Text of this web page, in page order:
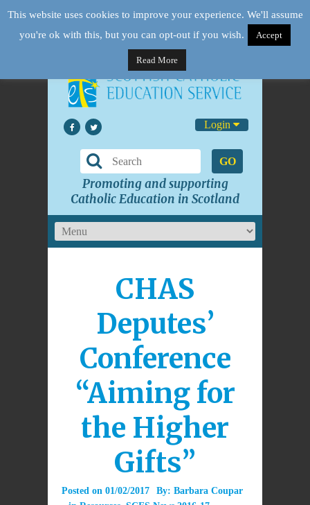
Login
GO
Promoting and supporting
Catholic Education in Scotland
CHAS
Deputes’
Conference
“Aiming for
the Higher
Gifts”
Posted on 01/02/2017 By: Barbara Coupar
This website uses cookies to improve your experience. We'll assume
you're ok with this, but you can opt-out if you wish.
Accept
Read More